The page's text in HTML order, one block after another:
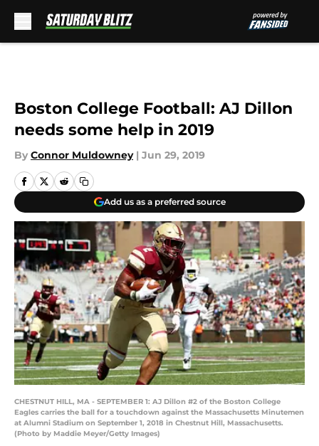
Boston College Football: AJ Dillon
needs some help in 2019
By Connor Muldowney | Jun 29, 2019
Add us as a preferred source
CHESTNUT HILL, MA - SEPTEMBER 1: AJ Dillon #2 of the Boston College
Eagles carries the ball for a touchdown against the Massachusetts Minutemen
at Alumni Stadium on September 1, 2018 in Chestnut Hill, Massachusetts.
(Photo by Maddie Meyer/Getty Images)